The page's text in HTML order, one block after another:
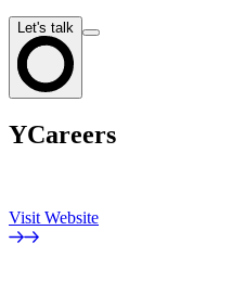
Let's talk
YCareers